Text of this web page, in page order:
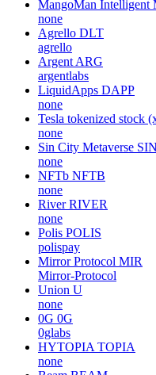
MangoMan Intelligent
none
Agrello DLT
agrello
Argent ARG
argentlabs
LiquidApps DAPP
none
Tesla tokenized stock
none
Sin City Metaverse SIN
none
NFTb NFTB
none
River RIVER
none
Polis POLIS
polispay
Mirror Protocol MIR
Mirror-Protocol
Union U
none
0G 0G
0glabs
HYTOPIA TOPIA
none